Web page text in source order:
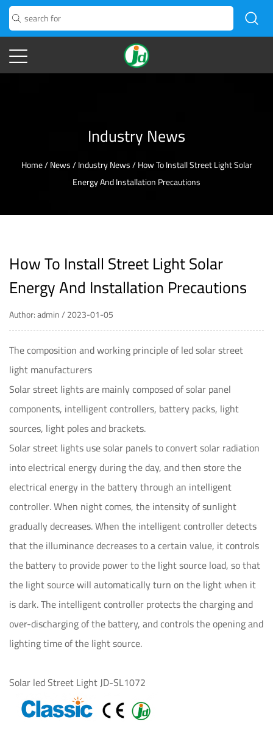
Industry News
Home/News/Industry News/How To Install Street Light Solar
Energy And Installation Precautions
How To Install Street Light Solar
Energy And Installation Precautions
Author: admin / 2023-01-05
The composition and working principle ofled solar street
lightmanufacturers
Solar street lights are mainly composed of solar panel
components, intelligent controllers, battery packs, light
sources, light poles and brackets.
Solar street lights use solar panels to convert solar radiation
into electrical energy during the day, and then store the
electrical energy in the battery through an intelligent
controller. When night comes, the intensity of sunlight
gradually decreases. When the intelligent controller detects
that the illuminance decreases to a certain value, it controls
the battery to provide power to the light source load, so that
the light source will automatically turn on the light when it
is dark. The intelligent controller protects the charging and
over-discharging of the battery, and controls the opening and
lighting time of the light source.
Solar led Street Light JD-SL1072